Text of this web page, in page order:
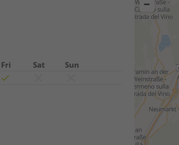
Fri Sat
Sun